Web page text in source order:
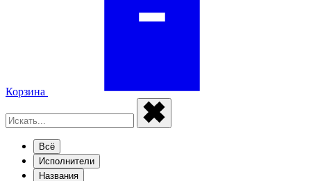
Корзина
Всё
Исполнители
Названия